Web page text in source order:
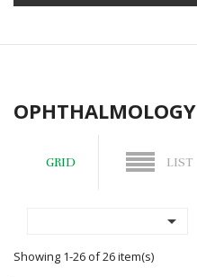
OPHTHALMOLOGY
GRID LIST

Showing 1-26 of 26 item(s)